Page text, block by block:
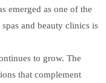
emerged as one of the
and beauty clinics is
to grow. The
that complement